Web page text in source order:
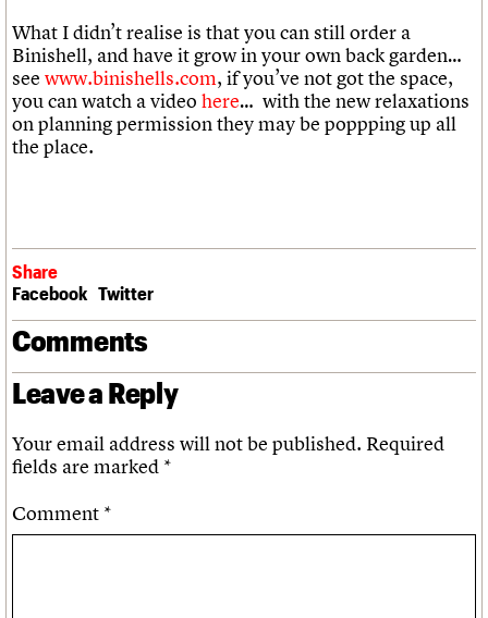
What I didn’t realise is that you can still order a
Binishell, and have it grow in your own back garden…
see www.binishells.com, if you’ve not got the space,
you can watch a video here… with the new relaxations
on planning permission they may be poppping up all
the place.
Share
Facebook Twitter
Comments
Leave a Reply
Your email address will not be published. Required
fields are marked *
Comment *